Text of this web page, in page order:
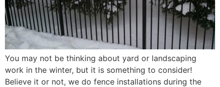
You may not be thinking about yard or landscaping
work in the winter, but it is something to consider!
Believe it or not, we do fence installations during the